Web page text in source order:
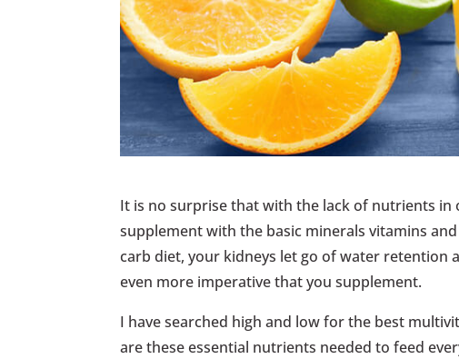
It is no surprise that with the lack of nutrients
supplement with the basic minerals vitamins
carb diet, your kidneys let go of water retention
even more imperative that you supplement.
I have searched high and low for the best
are these essential nutrients needed to feed